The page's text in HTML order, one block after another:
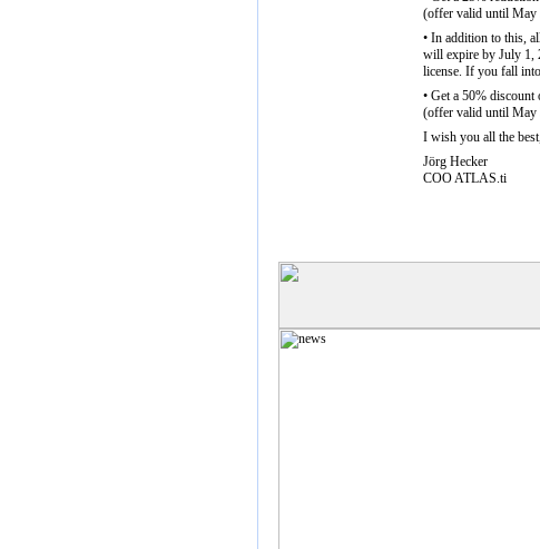
(offer valid until May
• In addition to this,
will expire by July 1,
license. If you fall
• Get a 50%
(offer valid until May
I wish you all the
Jörg Hecker
COO ATLAS.ti